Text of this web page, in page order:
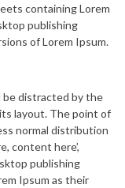
containing Lorem
publishing
of Lorem Ipsum.
be distracted by the
layout. The point of
normal distribution
content here’,
publishing
Ipsum as their